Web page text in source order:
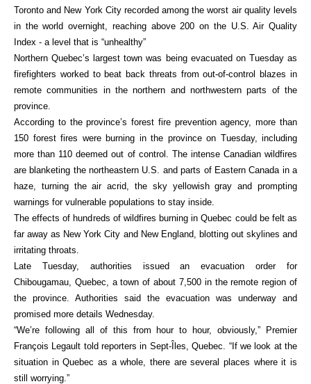
Toronto and New York City recorded among the worst air quality levels
in the world overnight, reaching above 200 on the U.S. Air Quality
Index - a level that is “unhealthy”
Northern Quebec’s largest town was being evacuated on Tuesday as
firefighters worked to beat back threats from out-of-control blazes in
remote communities in the northern and northwestern parts of the
province.
According to the province’s forest fire prevention agency, more than
150 forest fires were burning in the province on Tuesday, including
more than 110 deemed out of control. The intense Canadian wildfires
are blanketing the northeastern U.S. and parts of Eastern Canada in a
haze, turning the air acrid, the sky yellowish gray and prompting
warnings for vulnerable populations to stay inside.
The effects of hundreds of wildfires burning in Quebec could be felt as
far away as New York City and New England, blotting out skylines and
irritating throats.
Late Tuesday, authorities issued an evacuation order for
Chibougamau, Quebec, a town of about 7,500 in the remote region of
the province. Authorities said the evacuation was underway and
promised more details Wednesday.
“We’re following all of this from hour to hour, obviously,” Premier
François Legault told reporters in Sept-Îles, Quebec. “If we look at the
situation in Quebec as a whole, there are several places where it is
still worrying.”